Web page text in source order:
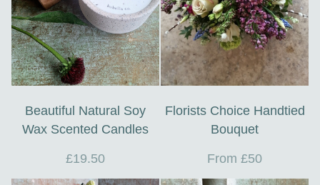
Beautiful Natural Soy
Wax Scented Candles
£19.50
Florists Choice Handtied
Bouquet
From £50